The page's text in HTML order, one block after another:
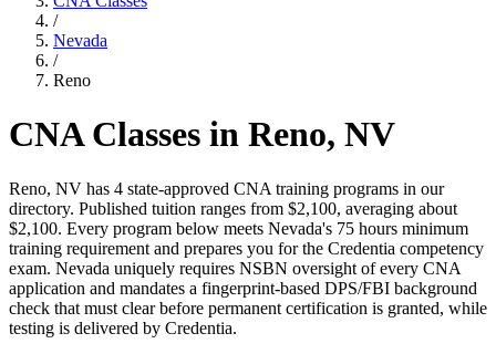
/
Nevada
/
Reno
CNA Classes in Reno, NV
Reno, NV has 4 state-approved CNA training programs in our
directory. Published tuition ranges from $2,100, averaging about
$2,100. Every program below meets Nevada's 75 hours minimum
training requirement and prepares you for the Credentia competency
exam. Nevada uniquely requires NSBN oversight of every CNA
application and mandates a fingerprint-based DPS/FBI background
check that must clear before permanent certification is granted, while
testing is delivered by Credentia.